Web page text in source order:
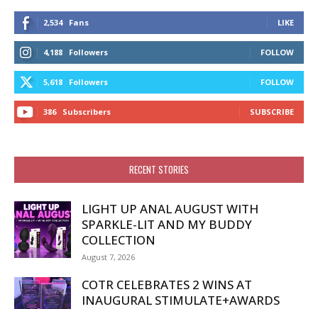
2,534 Fans LIKE
4,188 Followers FOLLOW
5,618 Followers FOLLOW
386 Subscribers SUBSCRIBE
RECENT STORIES
LIGHT UP ANAL AUGUST WITH
SPARKLE-LIT AND MY BUDDY
COLLECTION
August 7, 2026
COTR CELEBRATES 2 WINS AT
INAUGURAL STIMULATE+AWARDS